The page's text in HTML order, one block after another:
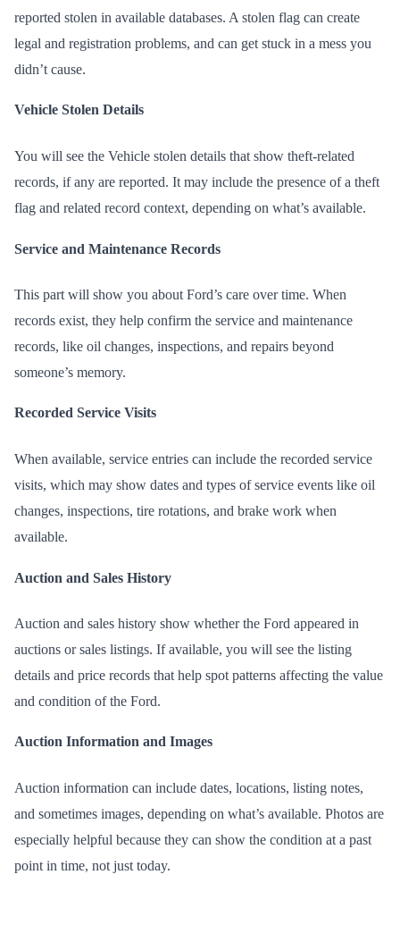
reported stolen in available databases. A stolen flag can create
legal and registration problems, and can get stuck in a mess you
didn’t cause.
Vehicle Stolen Details
You will see the Vehicle stolen details that show theft-related
records, if any are reported. It may include the presence of a theft
flag and related record context, depending on what’s available.
Service and Maintenance Records
This part will show you about Ford’s care over time. When
records exist, they help confirm the service and maintenance
records, like oil changes, inspections, and repairs beyond
someone’s memory.
Recorded Service Visits
When available, service entries can include the recorded service
visits, which may show dates and types of service events like oil
changes, inspections, tire rotations, and brake work when
available.
Auction and Sales History
Auction and sales history show whether the Ford appeared in
auctions or sales listings. If available, you will see the listing
details and price records that help spot patterns affecting the value
and condition of the Ford.
Auction Information and Images
Auction information can include dates, locations, listing notes,
and sometimes images, depending on what’s available. Photos are
especially helpful because they can show the condition at a past
point in time, not just today.